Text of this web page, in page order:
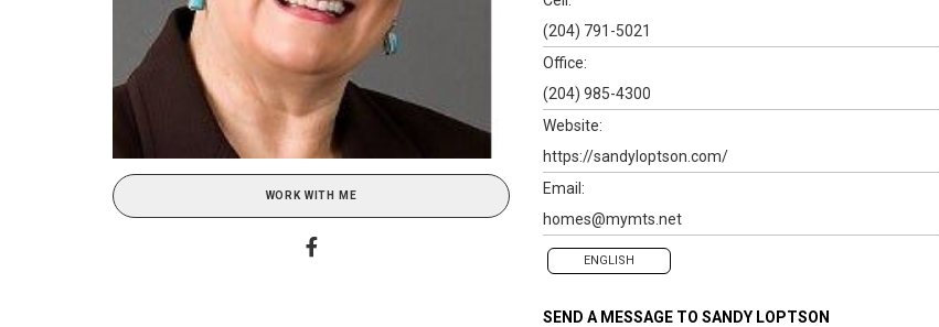
WORK WITH ME
(204) 791-5021
Office:
(204) 985-4300
Website:
https://sandyloptson.com/
Email:
homes@mymts.net
ENGLISH
SEND A MESSAGE TO SANDY LOPTSON